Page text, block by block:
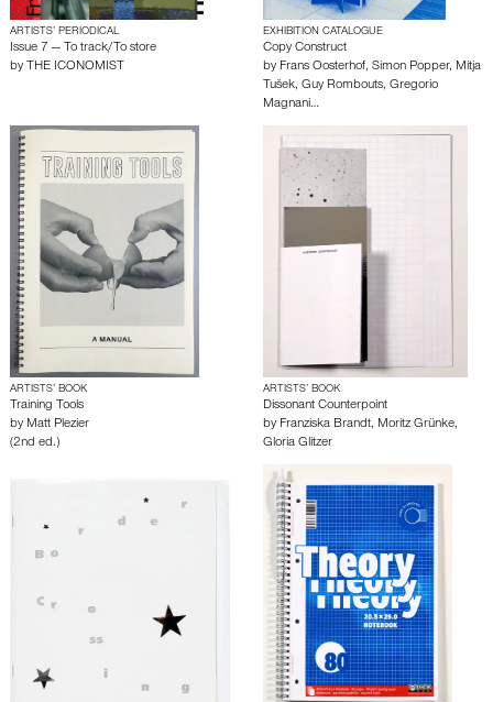
ARTISTS’ PERIODICAL
Issue 7 — To track/To store
by THE ICONOMIST
EXHIBITION CATALOGUE
Copy Construct
by Frans Oosterhof, Simon Popper, Mitja
Tušek, Guy Rombouts, Gregorio
Magnani…
ARTISTS’ BOOK
Training Tools
by Matt Plezier
(2nd ed.)
ARTISTS’ BOOK
Dissonant Counterpoint
by Franziska Brandt, Moritz Grünke,
Gloria Glitzer